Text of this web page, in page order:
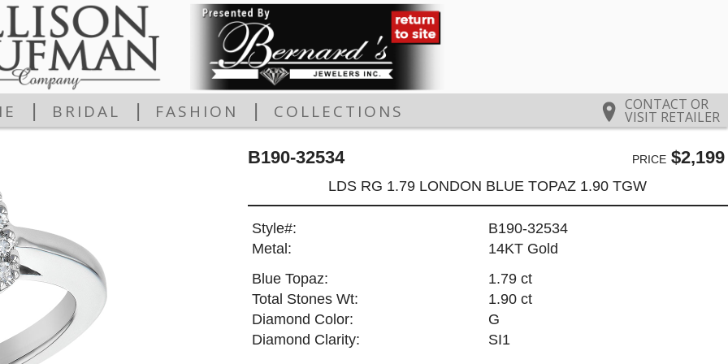
CONTACT OR
VISIT RETAILER
BRIDAL FASHION COLLECTIONS
B190-32534 PRICE$2,199
LDS RG 1.79 LONDON BLUE TOPAZ 1.90 TGW
Style#:
B190-32534
Metal:
14KT Gold
Blue Topaz:
1.79 ct
Total Stones Wt:
1.90 ct
Diamond Color:
G
Diamond Clarity:
SI1